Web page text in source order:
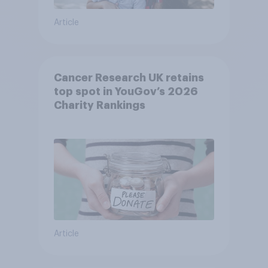
Article
Cancer Research UK retains
top spot in YouGov’s 2026
Charity Rankings
Article